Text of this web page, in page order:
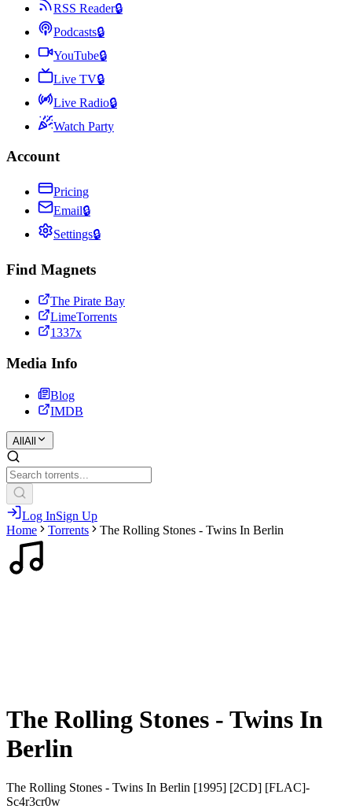
RSS Reader🔒
Podcasts🔒
YouTube🔒
Live TV🔒
Live Radio🔒
Watch Party
Account
Pricing
Email🔒
Settings🔒
Find Magnets
The Pirate Bay
LimeTorrents
1337x
Media Info
Blog
IMDB
All All
Log InSign Up
Home
Torrents The Rolling Stones - Twins In Berlin
The Rolling Stones - Twins In
Berlin
The Rolling Stones - Twins In Berlin [1995] [2CD] [FLAC]-
Sc4r3cr0w